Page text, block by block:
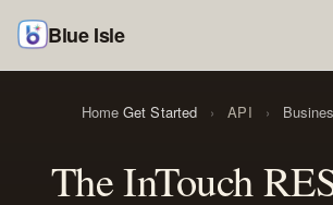
Blue Isle
Home Get Started › API ›
The InTouch